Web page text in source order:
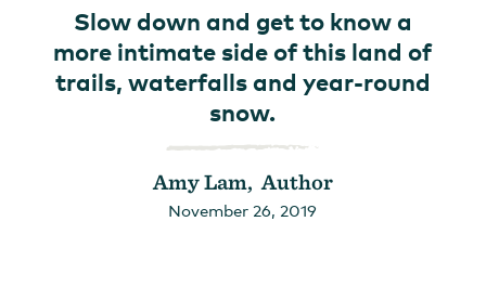
Slow down and get to know a
more intimate side of this land of
trails, waterfalls and year-round
snow.
Amy Lam, Author
November 26, 2019